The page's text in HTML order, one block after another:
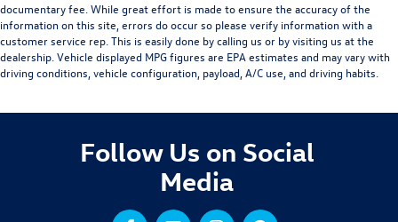
documentary fee. While great effort is made to ensure the accuracy of the
information on this site, errors do occur so please verify information with a
customer service rep. This is easily done by calling us or by visiting us at the
dealership. Vehicle displayed MPG figures are EPA estimates and may vary with
driving conditions, vehicle configuration, payload, A/C use, and driving habits.
Follow Us on Social
Media